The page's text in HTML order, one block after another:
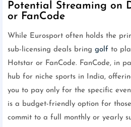
Potential Streaming on
or FanCode
While Eurosport often holds the
sub-licensing deals bring golf to
Hotstar or FanCode. FanCode, in
hub for niche sports in India,
you to pay only for the specific
is a budget-friendly option for
commit to a full monthly or yearly